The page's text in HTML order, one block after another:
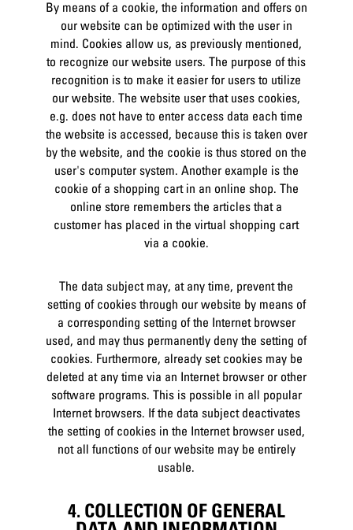
By means of a cookie, the information and offers on
our website can be optimized with the user in
mind. Cookies allow us, as previously mentioned,
to recognize our website users. The purpose of this
recognition is to make it easier for users to utilize
our website. The website user that uses cookies,
e.g. does not have to enter access data each time
the website is accessed, because this is taken over
by the website, and the cookie is thus stored on the
user's computer system. Another example is the
cookie of a shopping cart in an online shop. The
online store remembers the articles that a
customer has placed in the virtual shopping cart
via a cookie.
The data subject may, at any time, prevent the
setting of cookies through our website by means of
a corresponding setting of the Internet browser
used, and may thus permanently deny the setting of
cookies. Furthermore, already set cookies may be
deleted at any time via an Internet browser or other
software programs. This is possible in all popular
Internet browsers. If the data subject deactivates
the setting of cookies in the Internet browser used,
not all functions of our website may be entirely
usable.
4. COLLECTION OF GENERAL